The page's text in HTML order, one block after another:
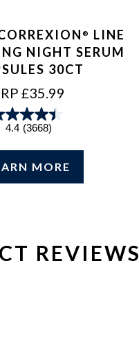
®
LINE
NIGHT SERUM
30CT
£35.99
4.4 (3668)
MORE
REVIEWS